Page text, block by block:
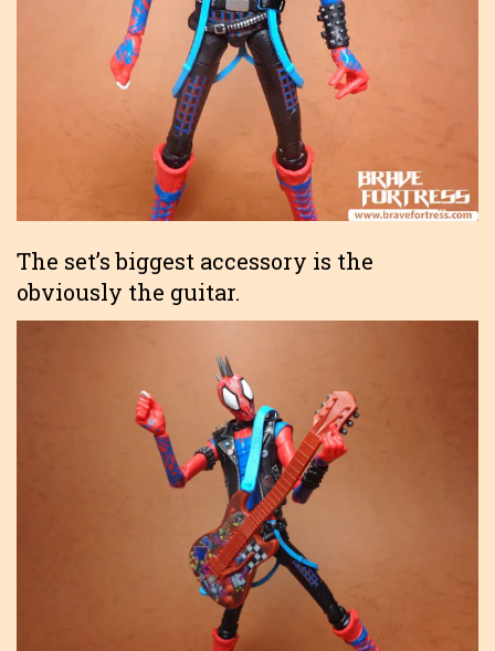
The set’s biggest accessory is the
obviously the guitar.